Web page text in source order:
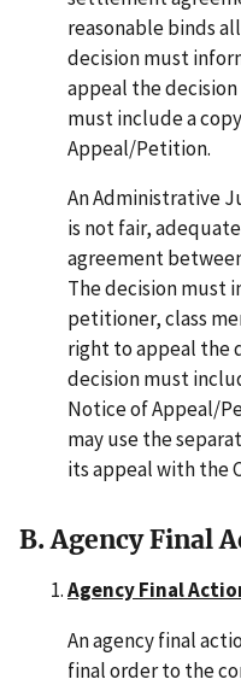
reasonable binds
decision must
appeal the
must include a
Appeal/Petition.
An Administrative
is not fair,
agreement
The decision must
petitioner, class
right to appeal the
decision must
Notice of Appeal/
may use the
its appeal with the
B. Agency Final
Agency Final
An agency final
final order to the